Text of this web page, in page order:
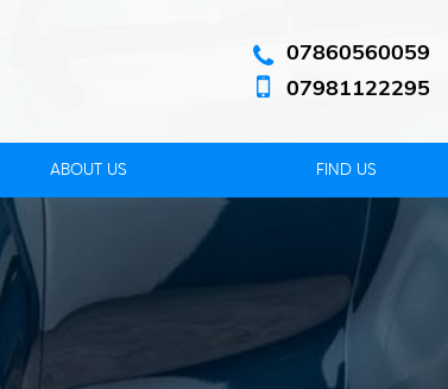
07860560059
07981122295
ABOUT US FIND US